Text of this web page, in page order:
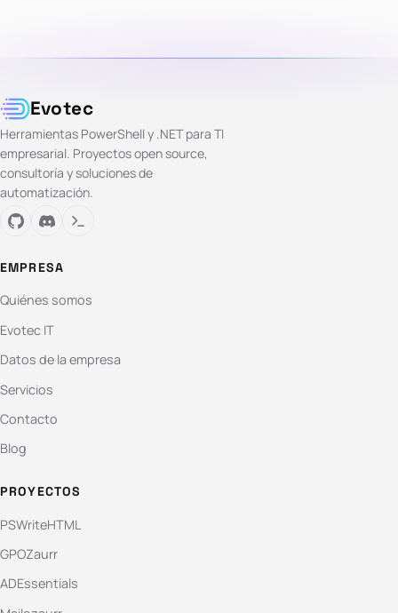
Evotec
Herramientas PowerShell y .NET para TI
empresarial. Proyectos open source,
consultoría y soluciones de
automatización.
EMPRESA
Quiénes somos
Evotec IT
Datos de la empresa
Servicios
Contacto
Blog
PROYECTOS
PSWriteHTML
GPOZaurr
ADEssentials